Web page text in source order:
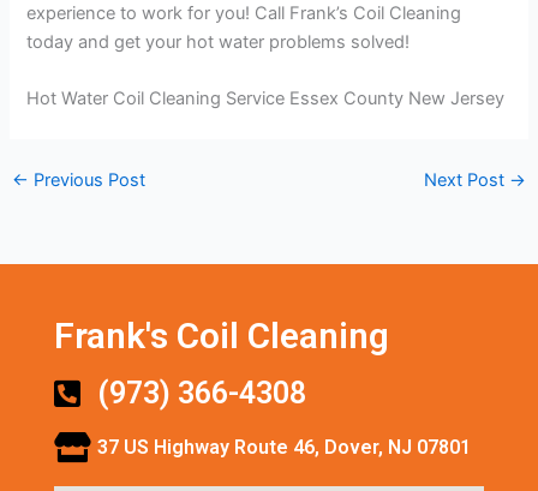
experience to work for you! Call Frank’s Coil Cleaning
today and get your hot water problems solved!
Hot Water Coil Cleaning Service Essex County New Jersey
← Previous Post Next Post →
Frank's Coil Cleaning
(973) 366-4308
37 US Highway Route 46, Dover, NJ 07801